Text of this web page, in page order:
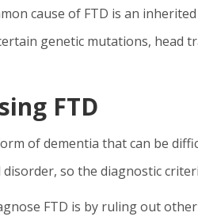
cause of FTD is an
genetic mutations, head
FTD
of dementia that can be
disorder, so the diagnostic
FTD is by ruling out